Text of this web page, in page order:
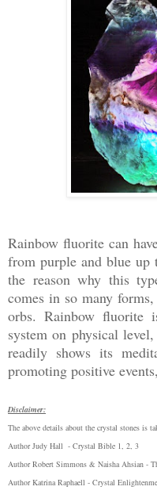
Rainbow fluorite can
from purple and blue up
the reason why this
comes in so many
orbs. Rainbow fluorite
system on physical
readily shows its
promoting positive
Disclaimer:
The above details about the crystal stones is
Author Judy Hall - Crystal Bible 1, 2, 3
Author Robert Simmons & Naisha Ahsian -
Author Katrina Raphaell - Crystal